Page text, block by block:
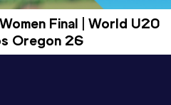
Final | World U20
Oregon 26